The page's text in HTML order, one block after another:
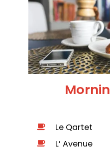
Le Qartet
L’ Avenue